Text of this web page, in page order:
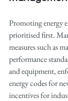
Promoting energy
prioritised first.
measures such as
performance
and equipment,
energy codes for
incentives for